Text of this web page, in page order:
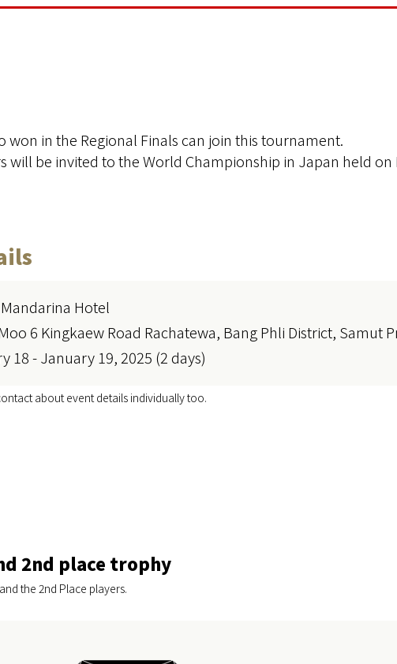
won in the Regional Finals can join this tournament.
will be invited to the World Championship in Japan held on
Hotel
6 Kingkaew Road Rachatewa, Bang Phli District, Samut
18 - January 19, 2025 (2 days)
about event details individually too.
2nd place trophy
the 2nd Place players.